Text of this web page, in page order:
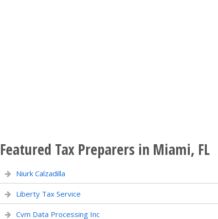
Featured Tax Preparers in Miami, FL
Niurk Calzadilla
Liberty Tax Service
Cvm Data Processing Inc